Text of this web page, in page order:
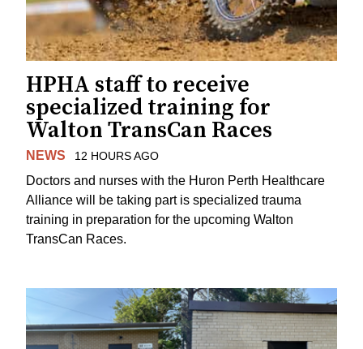
HPHA staff to receive
specialized training for
Walton TransCan Races
NEWS 12 HOURS AGO
Doctors and nurses with the Huron Perth Healthcare
Alliance will be taking part is specialized trauma
training in preparation for the upcoming Walton
TransCan Races.